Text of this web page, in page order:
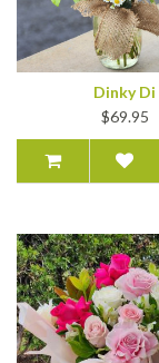
Dinky Di
$69.95